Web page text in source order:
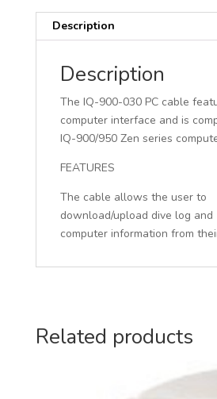
n
Description
Description
The IQ-900-030 PC cable
computer interface and is
IQ-900/950 Zen series
FEATURES
The cable allows the user to
download/upload dive log and
computer information from
Related products